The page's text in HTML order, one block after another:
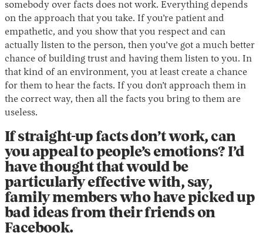
somebody over facts does not work. Everything depends
on the approach that you take. If you’re patient and
empathetic, and you show that you respect and can
actually listen to the person, then you’ve got a much better
chance of building trust and having them listen to you. In
that kind of an environment, you at least create a chance
for them to hear the facts. If you don’t approach them in
the correct way, then all the facts you bring to them are
useless.
If straight-up facts don’t work, can
you appeal to people’s emotions? I’d
have thought that would be
particularly effective with, say,
family members who have picked up
bad ideas from their friends on
Facebook.